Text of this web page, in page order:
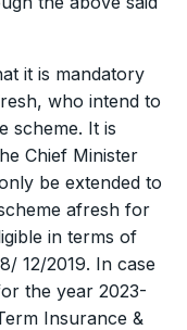
it is mandatory
who intend to
scheme. It is
Chief Minister
be extended to
afresh for
in terms of
12/2019. In case
the year 2023-
Insurance &